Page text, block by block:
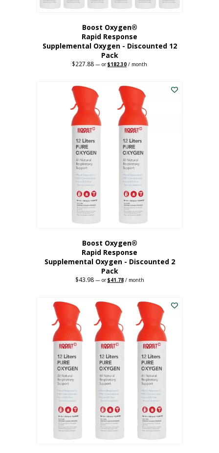
Boost Oxygen®
Rapid Response
Supplemental Oxygen - Discounted 12
Pack
$227.88 — orOriginal
$227.88.
$182.30 Current
$182.30.
/ month
Boost Oxygen®
Rapid Response
Supplemental Oxygen - Discounted 2
Pack
$43.98 —orOriginal
$43.98.
$41.78Current
$41.78.
/ month